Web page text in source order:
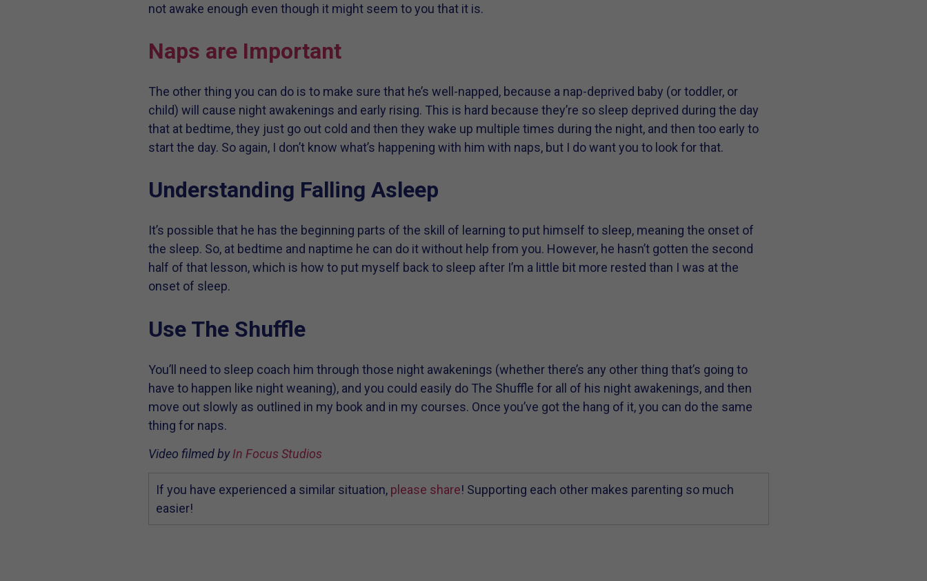
not awake enough even though it might seem to you that it is.
Naps are Important
The other thing you can do is to make sure that he’s well-napped, because a nap-deprived baby (or toddler, or
child) will cause night awakenings and early rising. This is hard because they’re so sleep deprived during the day
that at bedtime, they just go out cold and then they wake up multiple times during the night, and then too early to
start the day. So again, I don’t know what’s happening with him with naps, but I do want you to look for that.
Understanding Falling Asleep
It’s possible that he has the beginning parts of the skill of learning to put himself to sleep, meaning the onset of
the sleep. So, at bedtime and naptime he can do it without help from you. However, he hasn’t gotten the second
half of that lesson, which is how to put myself back to sleep after I’m a little bit more rested than I was at the
onset of sleep.
Use The Shuffle
You’ll need to sleep coach him through those night awakenings (whether there’s any other thing that’s going to
have to happen like night weaning), and you could easily do The Shuffle for all of his night awakenings, and then
move out slowly as outlined in my book and in my courses. Once you’ve got the hang of it, you can do the same
thing for naps.
Video filmed byIn Focus Studios
If you have experienced a similar situation, please share! Supporting each other makes parenting so much
easier!